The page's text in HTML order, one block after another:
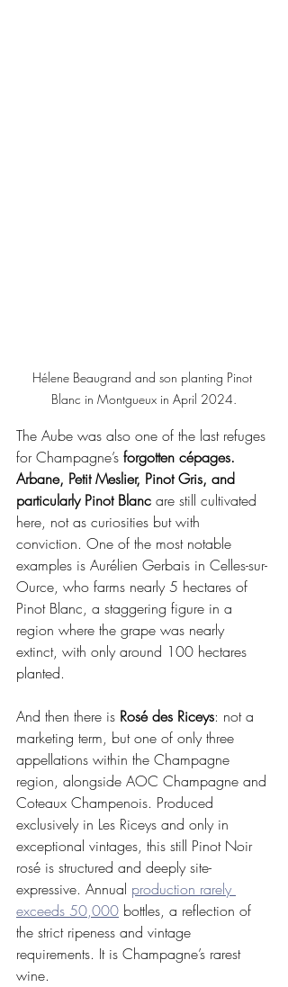
Hélene Beaugrand and son planting Pinot
Blanc in Montgueux in April 2024.
The Aube was also one of the last refuges
for Champagne’s forgotten cépages.
Arbane, Petit Meslier, Pinot Gris, and
particularly Pinot Blanc are still cultivated
here, not as curiosities but with
conviction. One of the most notable
examples is Aurélien Gerbais in Celles-sur-
Ource, who farms nearly 5 hectares of
Pinot Blanc, a staggering figure in a
region where the grape was nearly
extinct, with only around 100 hectares
planted.
And then there is Rosé des Riceys: not a
marketing term, but one of only three
appellations within the Champagne
region, alongside AOC Champagne and
Coteaux Champenois. Produced
exclusively in Les Riceys and only in
exceptional vintages, this still Pinot Noir
rosé is structured and deeply site-
expressive. Annual production rarely
exceeds 50,000 bottles, a reflection of
the strict ripeness and vintage
requirements. It is Champagne’s rarest
wine.